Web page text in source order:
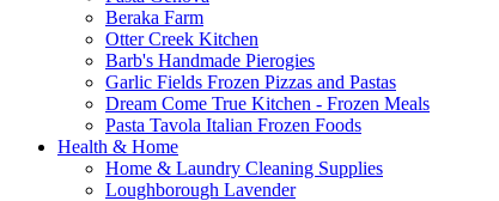
Beraka Farm
Otter Creek Kitchen
Barb's Handmade Pierogies
Garlic Fields Frozen Pizzas and Pastas
Dream Come True Kitchen - Frozen Meals
Pasta Tavola Italian Frozen Foods
Health & Home
Home & Laundry Cleaning Supplies
Loughborough Lavender